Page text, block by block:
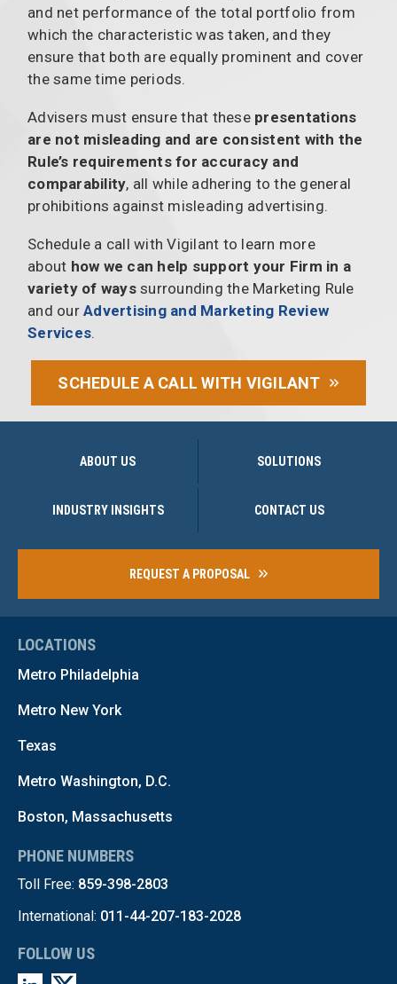
and net performance of the total portfolio from
which the characteristic was taken, and they
ensure that both are equally prominent and cover
the same time periods.
Advisers must ensure that these presentations
are not misleading and are consistent with the
Rule’s requirements for accuracy and
comparability, all while adhering to the general
prohibitions against misleading advertising.
Schedule a call with Vigilant to learn more
about how we can help support your Firm in a
variety of wayssurrounding the Marketing Rule
and our Advertising and Marketing Review
Services.
SCHEDULE A CALL WITH VIGILANT
ABOUT US SOLUTIONS
INDUSTRY INSIGHTS CONTACT US
REQUEST A PROPOSAL
LOCATIONS
Metro Philadelphia
Metro New York
Texas
Metro Washington, D.C.
Boston, Massachusetts
PHONE NUMBERS
Toll Free: 859-398-2803
International: 011-44-207-183-2028
FOLLOW US